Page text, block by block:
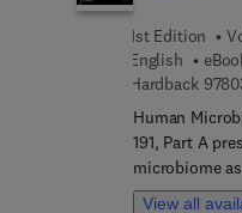
bladder, skin,
immune cells.
TRPV4
provide a big
and
1st Edition
English
Hardback
Human
191, Part A
microbiome
faculty across
View all